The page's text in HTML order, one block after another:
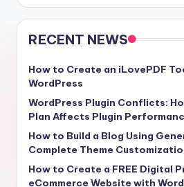
RECENT NEWS
How to Create an iLovePDF
WordPress
WordPress Plugin Conflicts:
Plan Affects Plugin
How to Build a Blog Using
Complete Theme
How to Create a FREE Digital
eCommerce Website with